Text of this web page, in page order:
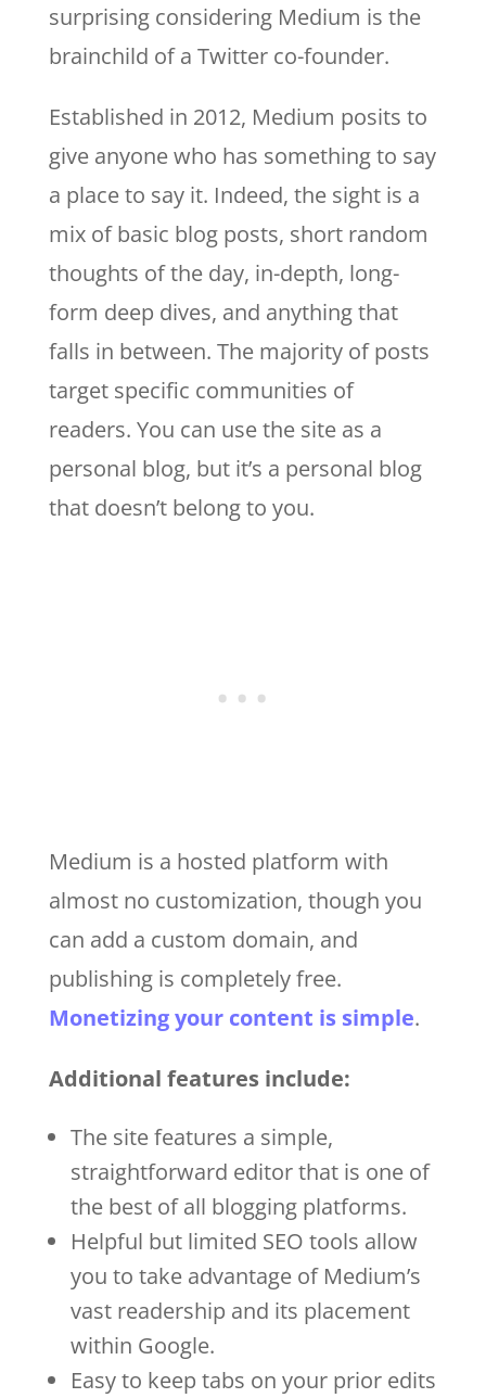
surprising considering Medium is the
brainchild of a Twitter co-founder.
Established in 2012, Medium posits to
give anyone who has something to say
a place to say it. Indeed, the sight is a
mix of basic blog posts, short random
thoughts of the day, in-depth, long-
form deep dives, and anything that
falls in between. The majority of posts
target specific communities of
readers. You can use the site as a
personal blog, but it’s a personal blog
that doesn’t belong to you.
Medium is a hosted platform with
almost no customization, though you
can add a custom domain, and
publishing is completely free.
Monetizing your content is simple.
Additional features include:
The site features a simple,
straightforward editor that is one of
the best of all blogging platforms.
Helpful but limited SEO tools allow
you to take advantage of Medium’s
vast readership and its placement
within Google.
Easy to keep tabs on your prior edits